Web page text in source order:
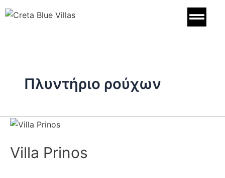
Skip
to
Πλυντήριο ρούχων
Villa Prinos
Villa